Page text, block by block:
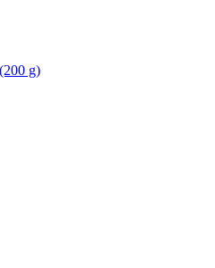
g)